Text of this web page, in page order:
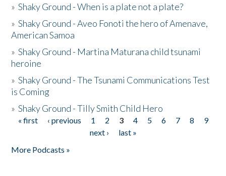
»Shaky Ground - When is a plate not a plate?
»Shaky Ground - Aveo Fonoti the hero of Amenave,
American Samoa
»Shaky Ground - Martina Maturana child tsunami
heroine
»Shaky Ground - The Tsunami Communications Test
is Coming
»Shaky Ground - Tilly Smith Child Hero
Pages
« first ‹ previous 1 2 3 4 5 6 7 8
9
next ›
last »
More Podcasts »